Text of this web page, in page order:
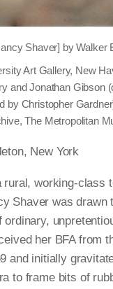
Shaver] by Walker
Art Gallery, New
and Jonathan Gibson
by Christopher
The Metropolitan
New York
rural, working-class
Shaver was drawn
ordinary,
her BFA from
and initially
to frame bits of